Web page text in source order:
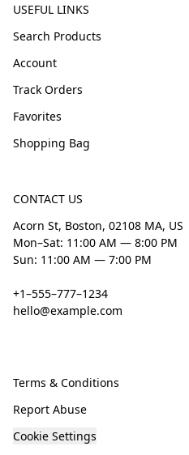
USEFUL LINKS
Search Products
Account
Track Orders
Favorites
Shopping Bag
CONTACT US
Acorn St, Boston, 02108 MA, US
Mon–Sat: 11:00 AM — 8:00 PM
Sun: 11:00 AM — 7:00 PM
+1–555–777–1234
hello@example.com
Terms & Conditions
Report Abuse
Cookie Settings